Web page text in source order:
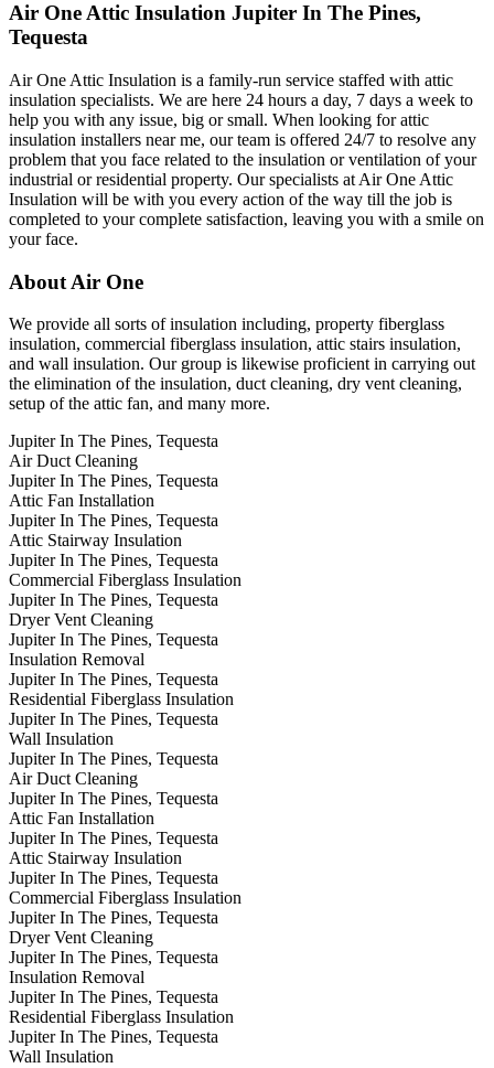
Air One Attic Insulation Jupiter In The Pines,
Tequesta
Air One Attic Insulation is a family-run service staffed with attic
insulation specialists. We are here 24 hours a day, 7 days a week to
help you with any issue, big or small. When looking for attic
insulation installers near me, our team is offered 24/7 to resolve any
problem that you face related to the insulation or ventilation of your
industrial or residential property. Our specialists at Air One Attic
Insulation will be with you every action of the way till the job is
completed to your complete satisfaction, leaving you with a smile on
your face.
About Air One
We provide all sorts of insulation including, property fiberglass
insulation, commercial fiberglass insulation, attic stairs insulation,
and wall insulation. Our group is likewise proficient in carrying out
the elimination of the insulation, duct cleaning, dry vent cleaning,
setup of the attic fan, and many more.
Jupiter In The Pines, Tequesta
Air Duct Cleaning
Jupiter In The Pines, Tequesta
Attic Fan Installation
Jupiter In The Pines, Tequesta
Attic Stairway Insulation
Jupiter In The Pines, Tequesta
Commercial Fiberglass Insulation
Jupiter In The Pines, Tequesta
Dryer Vent Cleaning
Jupiter In The Pines, Tequesta
Insulation Removal
Jupiter In The Pines, Tequesta
Residential Fiberglass Insulation
Jupiter In The Pines, Tequesta
Wall Insulation
Jupiter In The Pines, Tequesta
Air Duct Cleaning
Jupiter In The Pines, Tequesta
Attic Fan Installation
Jupiter In The Pines, Tequesta
Attic Stairway Insulation
Jupiter In The Pines, Tequesta
Commercial Fiberglass Insulation
Jupiter In The Pines, Tequesta
Dryer Vent Cleaning
Jupiter In The Pines, Tequesta
Insulation Removal
Jupiter In The Pines, Tequesta
Residential Fiberglass Insulation
Jupiter In The Pines, Tequesta
Wall Insulation